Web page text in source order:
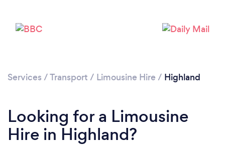
Services /Transport / Limousine Hire / Highland
Looking for a Limousine
Hire in Highland?